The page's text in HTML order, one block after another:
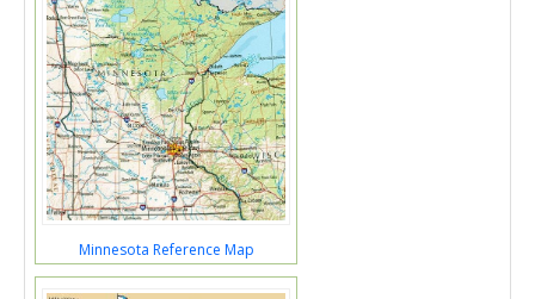
Minnesota Reference Map